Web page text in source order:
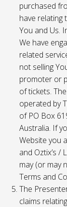
purchased
have relating
You and Us.
We have
related
not selling
promoter or
of tickets.
operated by
of PO Box
Australia. If
Website you
and Oztix’s /
may (or may
Terms and
The
claims